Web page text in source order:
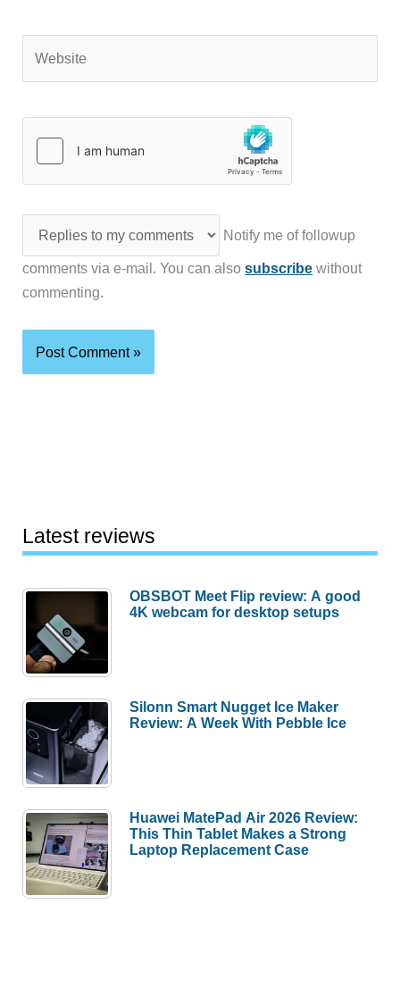
Notify me of followup
comments via e-mail. You can alsosubscribe without
commenting.
Latest reviews
OBSBOT Meet Flip review: A good
4K webcam for desktop setups
Silonn Smart Nugget Ice Maker
Review: A Week With Pebble Ice
Huawei MatePad Air 2026 Review:
This Thin Tablet Makes a Strong
Laptop Replacement Case